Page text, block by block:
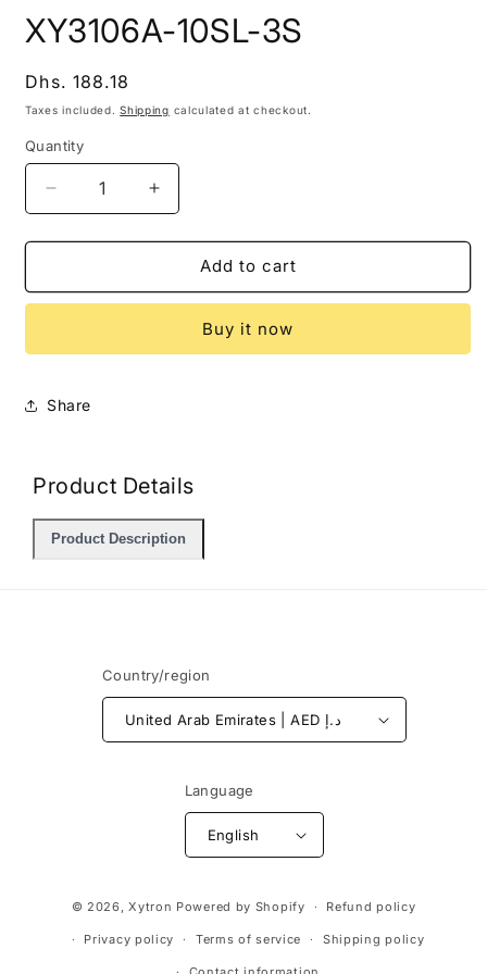
XY3106A-10SL-3S
Regular
price
Dhs. 188.18
Taxes included.Shipping calculated at checkout.
Quantity
Decrease
quantity
for
10SL-
Increase
quantity
for
XY3106A-
10SL-
Add to cart
Buy it now
Share
Product Details
Product Description
Country/region
United Arab Emirates | AED د.إ
Language
English
methods
© 2026,Xytron Powered by Shopify Refund policy
Privacy policy Terms of service Shipping policy